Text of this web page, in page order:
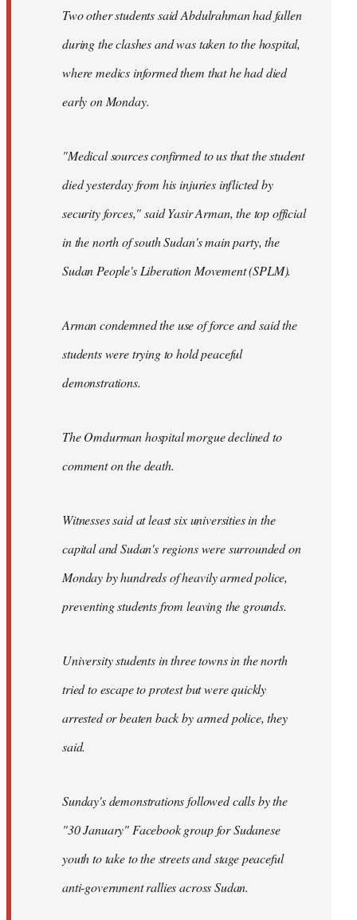
Two other students said Abdulrahman had fallen
during the clashes and was taken to the hospital,
where medics informed them that he had died
early on Monday.
"Medical sources confirmed to us that the student
died yesterday from his injuries inflicted by
security forces," said Yasir Arman, the top official
in the north of south Sudan's main party, the
Sudan People's Liberation Movement (SPLM).
Arman condemned the use of force and said the
students were trying to hold peaceful
demonstrations.
The Omdurman hospital morgue declined to
comment on the death.
Witnesses said at least six universities in the
capital and Sudan's regions were surrounded on
Monday by hundreds of heavily armed police,
preventing students from leaving the grounds.
University students in three towns in the north
tried to escape to protest but were quickly
arrested or beaten back by armed police, they
said.
Sunday's demonstrations followed calls by the
"30 January" Facebook group for Sudanese
youth to take to the streets and stage peaceful
anti-government rallies across Sudan.